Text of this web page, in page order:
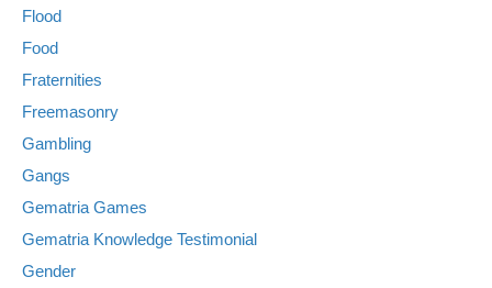
Flood
Food
Fraternities
Freemasonry
Gambling
Gangs
Gematria Games
Gematria Knowledge Testimonial
Gender